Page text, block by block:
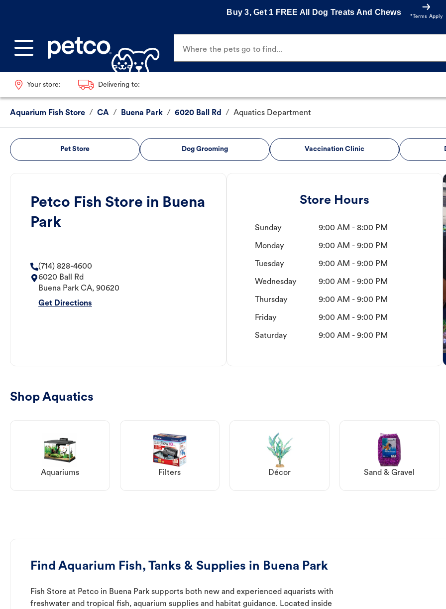
Buy 3, Get 1 FREE All Dog Treats And Chews
*Terms Apply
Where the pets go to find...
Your store: Delivering to:
Aquarium Fish Store / CA / Buena Park / 6020 Ball Rd / Aquatics Department
Pet Store Dog Grooming Vaccination Clinic
Petco Fish Store in Buena
Park
(714) 828-4600
6020 Ball Rd
Buena Park CA, 90620
Get Directions
Store Hours
Sunday 9:00 AM - 8:00 PM
Monday 9:00 AM - 9:00 PM
Tuesday 9:00 AM - 9:00 PM
Wednesday 9:00 AM - 9:00 PM
Thursday 9:00 AM - 9:00 PM
Friday 9:00 AM - 9:00 PM
Saturday 9:00 AM - 9:00 PM
Shop Aquatics
Aquariums Filters Décor Sand & Gravel
Find Aquarium Fish, Tanks & Supplies in Buena Park
Fish Store at Petco in Buena Park supports both new and experienced aquarists with
freshwater and tropical fish, aquarium supplies and habitat guidance. Located inside